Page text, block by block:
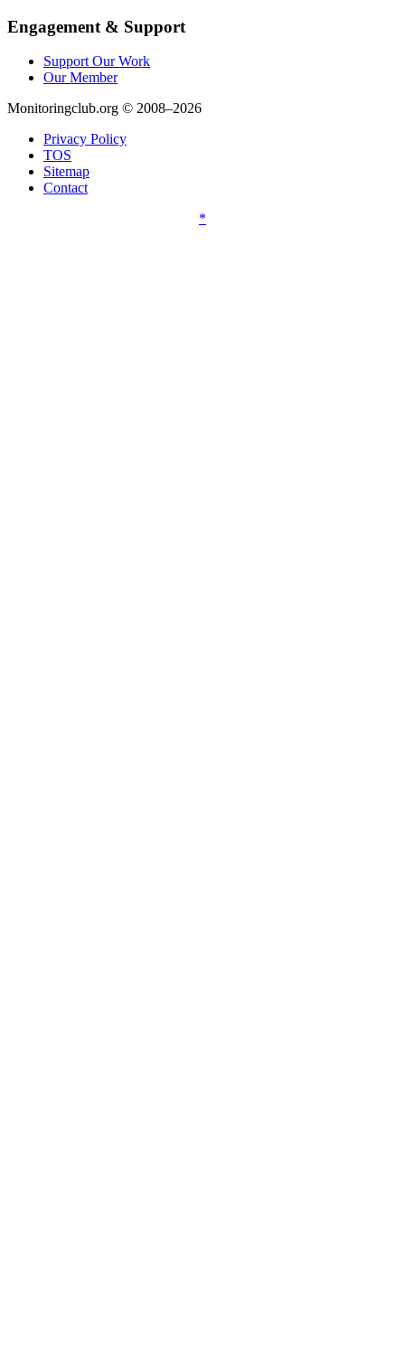
Engagement & Support
Support Our Work
Our Member
Monitoringclub.org © 2008–2026
Privacy Policy
TOS
Sitemap
Contact
*